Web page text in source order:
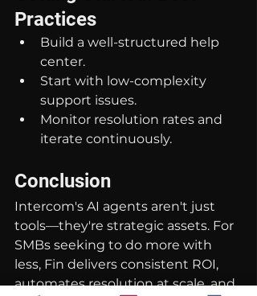
Practices
Build a well-structured help
center.
Start with low-complexity
support issues.
Monitor resolution rates and
iterate continuously.
Conclusion
Intercom's AI agents aren't just
tools—they're strategic assets. For
SMBs seeking to do more with
less, Fin delivers consistent ROI,
automates resolution at scale, and